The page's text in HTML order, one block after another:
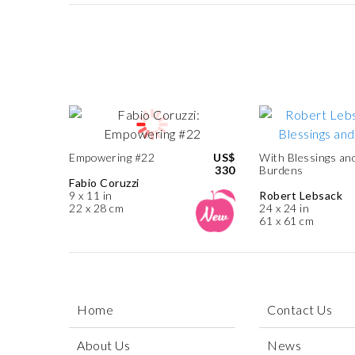
Empowering #22
Fabio Coruzzi
9 x 11 in
22 x 28 cm
US$
330
With Blessings
Burdens
Robert Lebsack
24 x 24 in
61 x 61 cm
Home
About Us
Contact Us
News